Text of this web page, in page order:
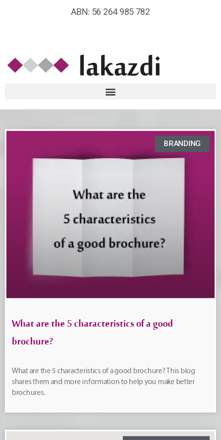
ABN: 56 264 985 782
BRANDING
What are the 5 characteristics of a good
brochure?
What are the 5 characteristics of a good brochure? This blog
shares them and more information to help you make better
brochures.